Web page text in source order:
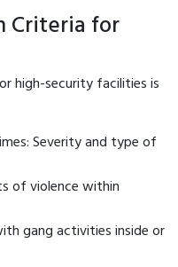
Criteria for
high-security facilities is
Severity and type of
of violence within
gang activities inside or